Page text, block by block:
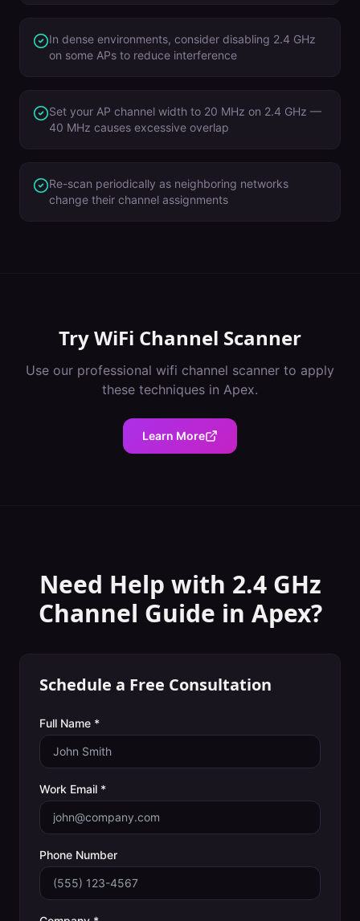
In dense environments, consider disabling 2.4 GHz
on some APs to reduce interference
Set your AP channel width to 20 MHz on 2.4 GHz —
40 MHz causes excessive overlap
Re-scan periodically as neighboring networks
change their channel assignments
TryWiFi Channel Scanner
Use our professional wifi channel scanner to apply
these techniques in Apex.
Learn More
Need Help with 2.4 GHz
Channel Guide in Apex?
Schedule a Free Consultation
Full Name *
Work Email *
Phone Number